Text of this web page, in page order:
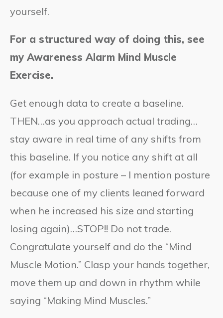
yourself.
For a structured way of doing this, see
my Awareness Alarm Mind Muscle
Exercise.
Get enough data to create a baseline.
THEN…as you approach actual trading…
stay aware in real time of any shifts from
this baseline. If you notice any shift at all
(for example in posture – I mention posture
because one of my clients leaned forward
when he increased his size and starting
losing again)…STOP!! Do not trade.
Congratulate yourself and do the “Mind
Muscle Motion.” Clasp your hands together,
move them up and down in rhythm while
saying “Making Mind Muscles.”